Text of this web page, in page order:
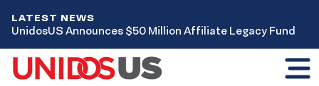
LATEST NEWS
UnidosUS Announces $50 Million Affiliate Legacy Fund